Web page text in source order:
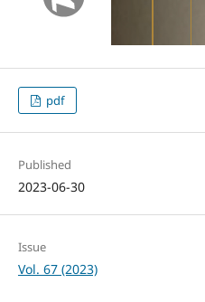
pdf
Published
2023-06-30
Issue
Vol. 67 (2023)